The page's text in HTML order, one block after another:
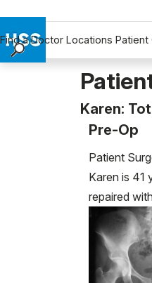
Find a Doctor Locations Patient
Research & Education
Why Choose HSS
Karen:
Pre-Op
Patient
Karen is 41
repaired